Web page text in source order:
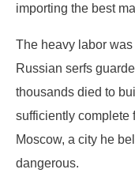
importing the best
The heavy labor
Russian serfs
thousands died to
sufficiently complete
Moscow, a city he
dangerous.